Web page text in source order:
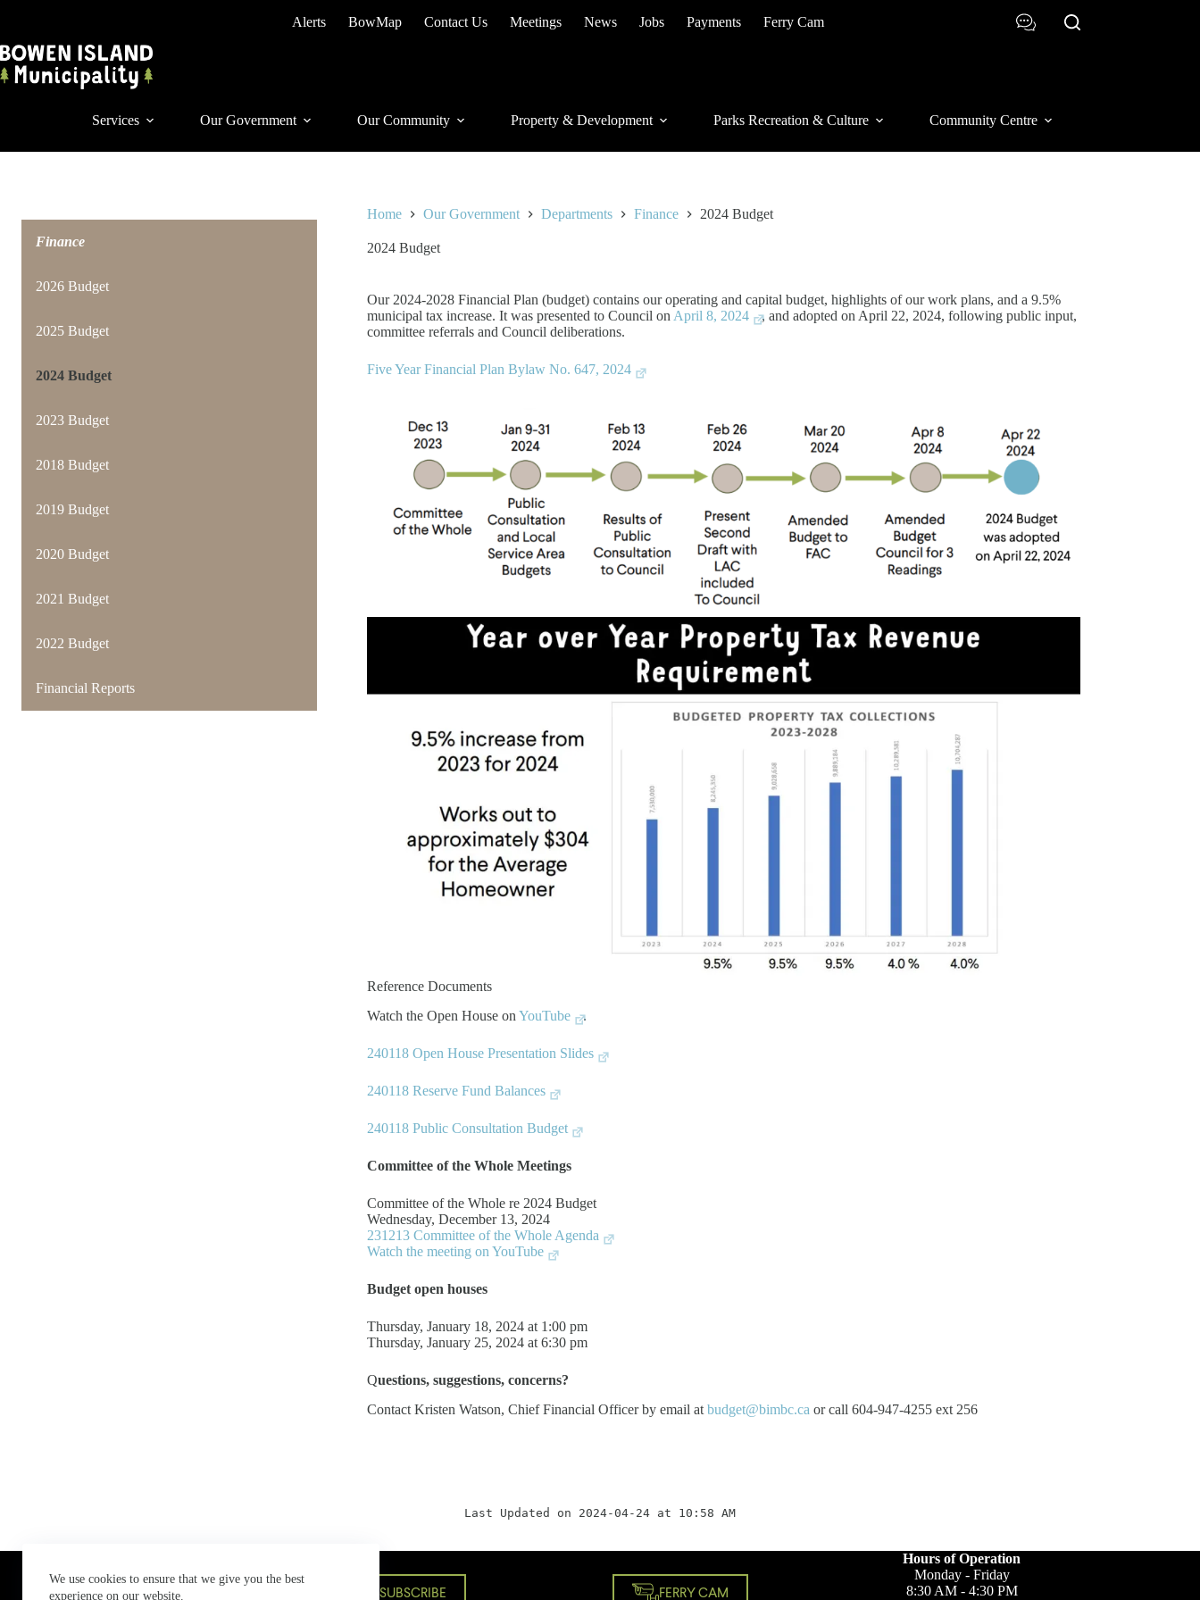
We use cookies to ensure that we give you the best
experience on our website.
Alerts BowMap Contact Us Meetings News Jobs Payments Ferry Cam
Services Our Government Our Community Property & Development Parks Recreation & Culture Community Centre
Home Our Government Departments Finance 2024 Budget
2024 Budget
Our 2024-2028 Financial Plan (budget) contains our operating and capital budget, highlights of our work plans, and a 9.5%
municipal tax increase. It was presented to Council on April 8, 2024
, and adopted on April 22, 2024, following public input,
committee referrals and Council deliberations.
Five Year Financial Plan Bylaw No. 647, 2024
Reference Documents
Watch the Open House onYouTube .
240118 Open House Presentation Slides
240118 Reserve Fund Balances
240118 Public Consultation Budget
Committee of the Whole Meetings
Committee of the Whole re 2024 Budget
Wednesday, December 13, 2024
231213 Committee of the Whole Agenda
Watch the meeting on YouTube
Budget open houses
Thursday, January 18, 2024 at 1:00 pm
Thursday, January 25, 2024 at 6:30 pm
Questions, suggestions, concerns?
Contact Kristen Watson, Chief Financial Officer by email atbudget@bimbc.ca or call 604-947-4255 ext 256
Finance
2026 Budget
2025 Budget
2024 Budget
2023 Budget
2018 Budget
2019 Budget
2020 Budget
2021 Budget
2022 Budget
Financial Reports
Last Updated on 2024-04-24 at 10:58 AM
580 Bowen Island Trunk Road,
SUBSCRIBE FERRY CAM
Hours of Operation
Monday - Friday
8:30 AM - 4:30 PM